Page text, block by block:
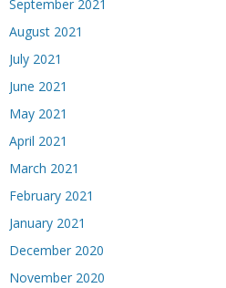
September 2021
August 2021
July 2021
June 2021
May 2021
April 2021
March 2021
February 2021
January 2021
December 2020
November 2020